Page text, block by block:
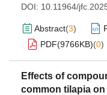
DOI: 10.11964/
Abstract(3)
PDF(9766KB)(0)
Effects of
common tilapia